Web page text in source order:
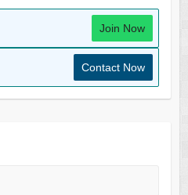
Join Now
Contact Now